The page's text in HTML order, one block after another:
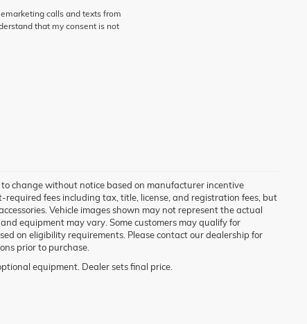
calls and texts from
that my consent is not
change without notice based on manufacturer incentive
fees including tax, title, license, and registration fees, but
Vehicle images shown may not represent the actual
equipment may vary. Some customers may qualify for
on eligibility requirements. Please contact our dealership for
prior to purchase.
equipment. Dealer sets final price.